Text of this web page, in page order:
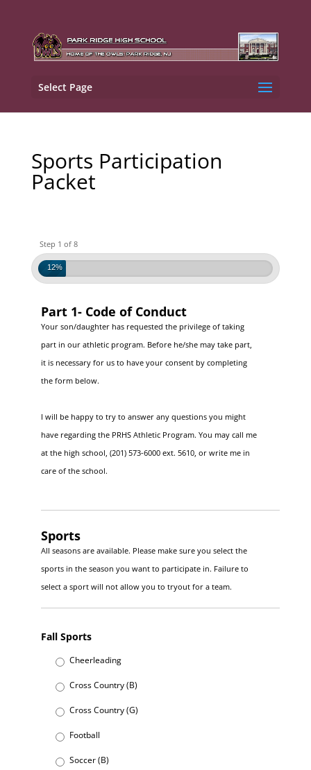
Select Page
Sports Participation
Packet
Step 1 of 8
12%
Part 1- Code of Conduct
Your son/daughter has requested the privilege of taking
part in our athletic program. Before he/she may take part,
it is necessary for us to have your consent by completing
the form below.
I will be happy to try to answer any questions you might
have regarding the PRHS Athletic Program. You may call me
at the high school, (201) 573-6000 ext. 5610, or write me in
care of the school.
Sports
All seasons are available. Please make sure you select the
sports in the season you want to participate in. Failure to
select a sport will not allow you to tryout for a team.
Fall Sports
Cheerleading
Cross Country (B)
Cross Country (G)
Football
Soccer (B)